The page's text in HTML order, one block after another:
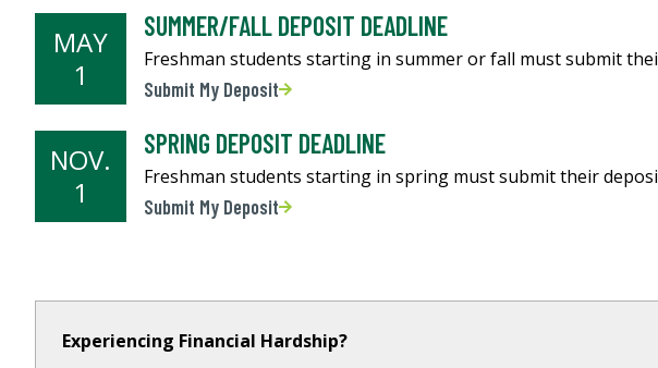
SUMMER/FALL DEPOSIT DEADLINE
MAY
1
Freshman students starting in summer or fall must submit
Submit My Deposit
SPRING DEPOSIT DEADLINE
NOV.
1
Freshman students starting in spring must submit their
Submit My Deposit
Experiencing Financial Hardship?